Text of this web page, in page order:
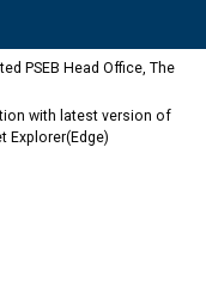
PSEB Head Office, The
with latest version of
Explorer(Edge)